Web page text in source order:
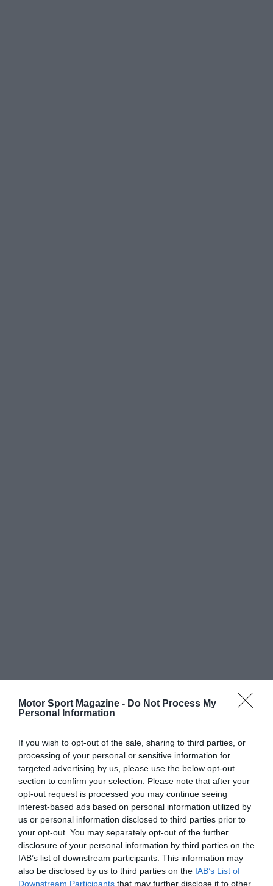
Motor Sport Magazine - Do Not Process My
Personal Information
If you wish to opt-out of the sale, sharing to third parties, or
processing of your personal or sensitive information for
targeted advertising by us, please use the below opt-out
section to confirm your selection. Please note that after your
opt-out request is processed you may continue seeing
interest-based ads based on personal information utilized by
us or personal information disclosed to third parties prior to
your opt-out. You may separately opt-out of the further
disclosure of your personal information by third parties on the
IAB’s list of downstream participants. This information may
also be disclosed by us to third parties on the IAB’s List of
Downstream Participants that may further disclose it to other